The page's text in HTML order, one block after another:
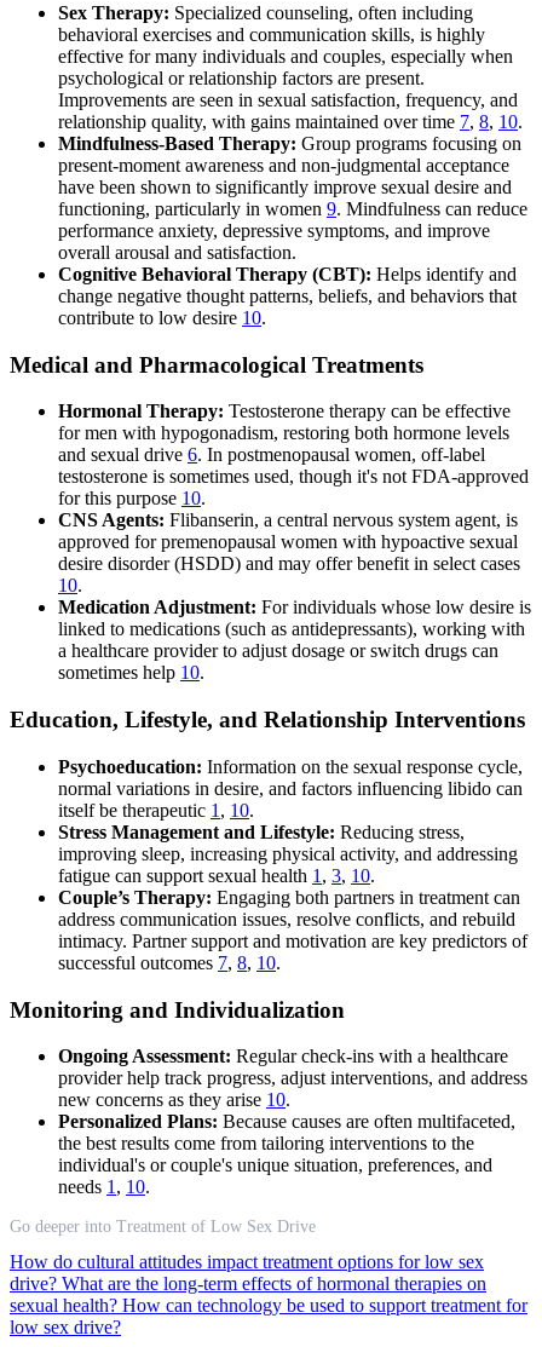
Sex Therapy: Specialized counseling, often including
behavioral exercises and communication skills, is highly
effective for many individuals and couples, especially when
psychological or relationship factors are present.
Improvements are seen in sexual satisfaction, frequency, and
relationship quality, with gains maintained over time 7, 8, 10.
Mindfulness-Based Therapy: Group programs focusing on
present-moment awareness and non-judgmental acceptance
have been shown to significantly improve sexual desire and
functioning, particularly in women 9. Mindfulness can reduce
performance anxiety, depressive symptoms, and improve
overall arousal and satisfaction.
Cognitive Behavioral Therapy (CBT): Helps identify and
change negative thought patterns, beliefs, and behaviors that
contribute to low desire 10.
Medical and Pharmacological Treatments
Hormonal Therapy: Testosterone therapy can be effective
for men with hypogonadism, restoring both hormone levels
and sexual drive 6. In postmenopausal women, off-label
testosterone is sometimes used, though it's not FDA-approved
for this purpose 10.
CNS Agents: Flibanserin, a central nervous system agent, is
approved for premenopausal women with hypoactive sexual
desire disorder (HSDD) and may offer benefit in select cases
10.
Medication Adjustment: For individuals whose low desire is
linked to medications (such as antidepressants), working with
a healthcare provider to adjust dosage or switch drugs can
sometimes help 10.
Education, Lifestyle, and Relationship Interventions
Psychoeducation: Information on the sexual response cycle,
normal variations in desire, and factors influencing libido can
itself be therapeutic 1 , 10.
Stress Management and Lifestyle: Reducing stress,
improving sleep, increasing physical activity, and addressing
fatigue can support sexual health 1 , 3, 10.
Couple’s Therapy: Engaging both partners in treatment can
address communication issues, resolve conflicts, and rebuild
intimacy. Partner support and motivation are key predictors of
successful outcomes 7, 8, 10.
Monitoring and Individualization
Ongoing Assessment: Regular check-ins with a healthcare
provider help track progress, adjust interventions, and address
new concerns as they arise 10.
Personalized Plans: Because causes are often multifaceted,
the best results come from tailoring interventions to the
individual's or couple's unique situation, preferences, and
needs 1 , 10.
Go deeper into Treatment of Low Sex Drive
How do cultural attitudes impact treatment options for low sex
drive? What are the long-term effects of hormonal therapies on
sexual health? How can technology be used to support treatment for
low sex drive?